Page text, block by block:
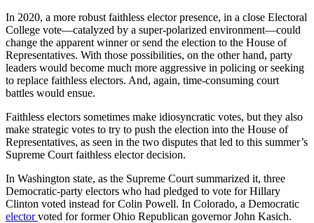
In 2020, a more robust faithless elector presence, in a close Electoral
College vote—catalyzed by a super-polarized environment—could
change the apparent winner or send the election to the House of
Representatives. With those possibilities, on the other hand, party
leaders would become much more aggressive in policing or seeking
to replace faithless electors. And, again, time-consuming court
battles would ensue.
Faithless electors sometimes make idiosyncratic votes, but they also
make strategic votes to try to push the election into the House of
Representatives, as seen in the two disputes that led to this summer’s
Supreme Court faithless elector decision.
In Washington state, as the Supreme Court summarized it, three
Democratic-party electors who had pledged to vote for Hillary
Clinton voted instead for Colin Powell. In Colorado, a Democratic
electorvoted for former Ohio Republican governor John Kasich.